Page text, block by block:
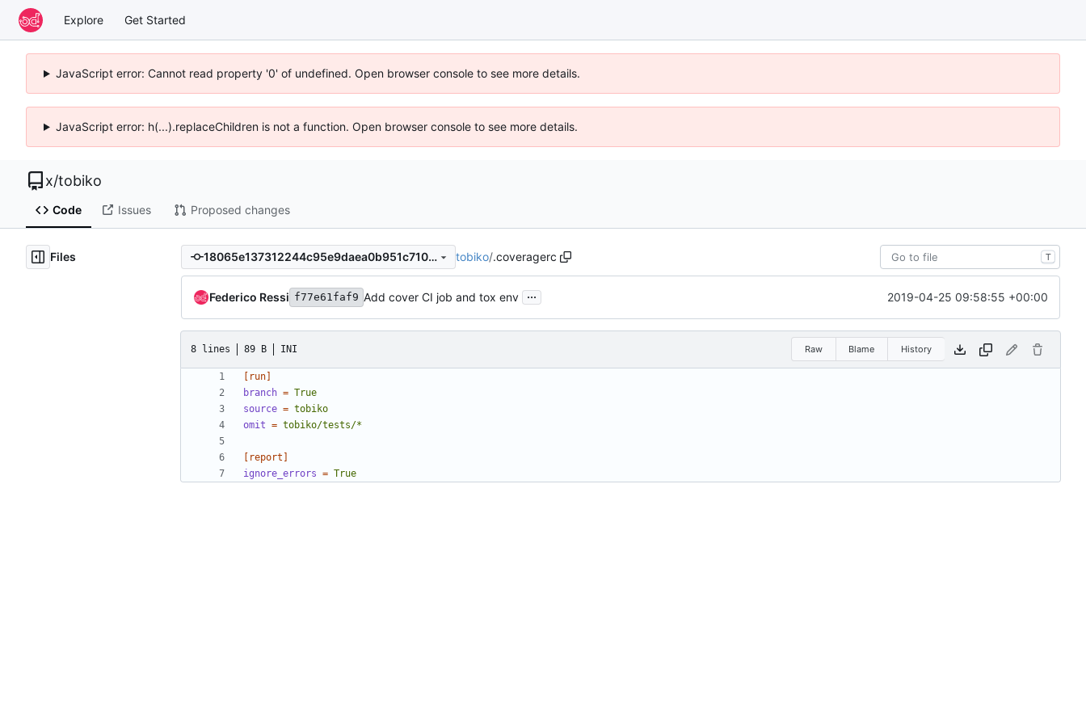
Explore Get Started
JavaScript error: Cannot read property '0' of undefined. Open browser console to see more details.
JavaScript error: h(...).replaceChildren is not a function. Open browser console to see more details.
x/tobiko
Code Issues Proposed changes
Files 18065e137312244c95e9daea0b951c710255c81d tobiko/.coveragerc T
Federico Ressi f77e61faf9 Add cover CI job and tox env ... 2019-04-25 09:58:55 +00:00
8 lines 89 B INI Raw Blame History
[run]
branch = True
source = tobiko
omit = tobiko/tests/*
[report]
ignore_errors = True